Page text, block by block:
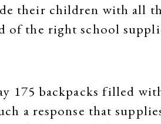
their children with all
of the right school
175 backpacks filled
a response that